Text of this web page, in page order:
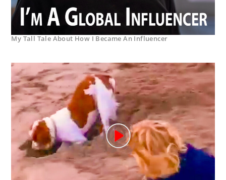
My Tall Tale About How I Became An Influencer